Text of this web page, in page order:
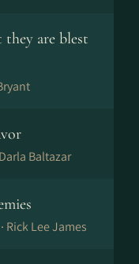
they are blest
Darla Baltazar
Rick Lee James